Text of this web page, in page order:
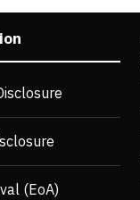
(EoA)